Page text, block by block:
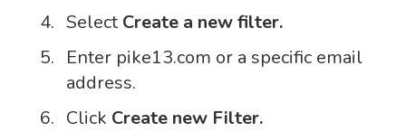
Select Create a new filter.
Enter pike13.com or a specific email
address.
Click Create new Filter.